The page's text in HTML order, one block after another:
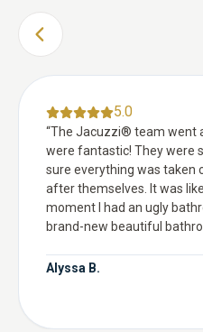
PREVIOUS SLIDE
5.0
“The Jacuzzi® team went
were fantastic! They were
sure everything was taken
after themselves. It was
moment I had an ugly
brand-new beautiful
Alyssa B.